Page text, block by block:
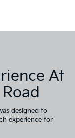
At
designed to
experience for